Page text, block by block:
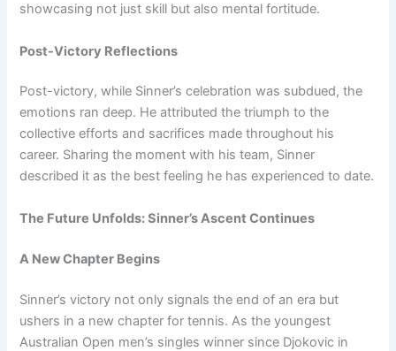
showcasing not just skill but also mental fortitude.
Post-Victory Reflections
Post-victory, while Sinner’s celebration was subdued, the
emotions ran deep. He attributed the triumph to the
collective efforts and sacrifices made throughout his
career. Sharing the moment with his team, Sinner
described it as the best feeling he has experienced to date.
The Future Unfolds: Sinner’s Ascent Continues
A New Chapter Begins
Sinner’s victory not only signals the end of an era but
ushers in a new chapter for tennis. As the youngest
Australian Open men’s singles winner since Djokovic in